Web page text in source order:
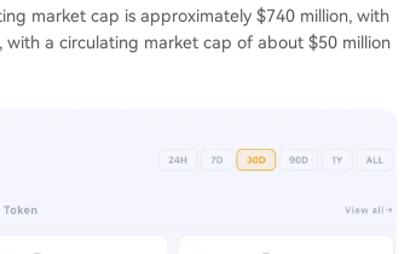
market cap is approximately $740 million, with
with a circulating market cap of about $50 million